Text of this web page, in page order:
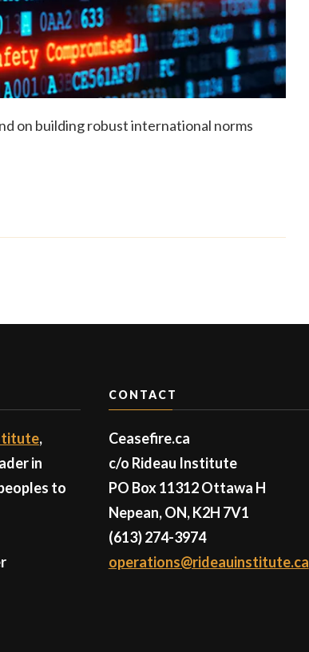
on building robust international norms
,
in
to
CONTACT
Ceasefire.ca
c/o Rideau Institute
PO Box 11312 Ottawa H
Nepean, ON, K2H 7V1
(613) 274-3974
operations@rideauinstitute.ca